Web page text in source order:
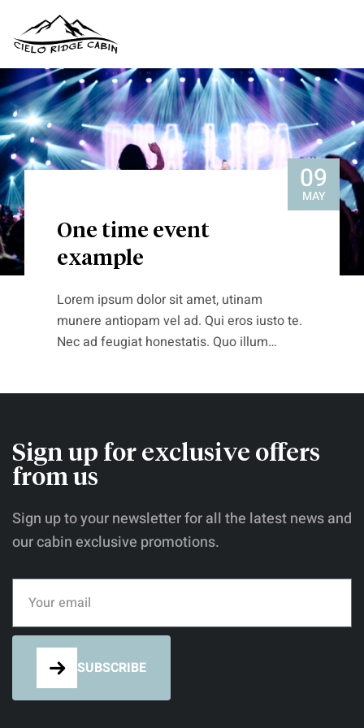
09
MAY
One time event
example
Lorem ipsum dolor sit amet, utinam
munere antiopam vel ad. Qui eros iusto te.
Nec ad feugiat honestatis. Quo illum
Nec te quem assum postea.
Sign up for exclusive offers
from us
Sign up to your newsletter for all the latest news and
our cabin exclusive promotions.
SUBSCRIBE